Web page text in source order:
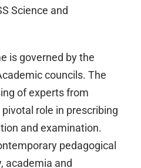
Science and
is governed by the
councils. The
of experts from
role in prescribing
and examination.
pedagogical
academia and